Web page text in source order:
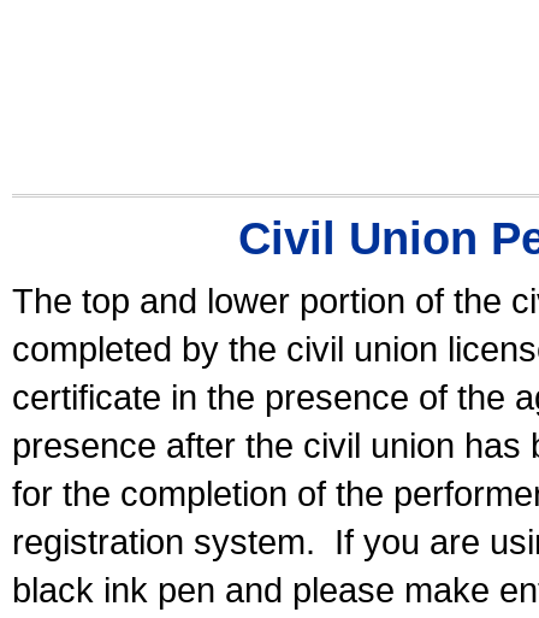
Civil Union
The top and lower portion of the
completed by the civil union
certificate in the presence of the
presence after the civil union has
for the completion of the
registration system.
If you are
black ink pen and please make